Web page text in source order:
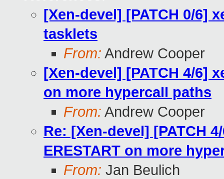
[Xen-devel] [PATCH 0/6]
tasklets
From: Andrew Cooper
[Xen-devel] [PATCH 4/6]
on more hypercall paths
From: Andrew Cooper
Re: [Xen-devel] [PATCH
ERESTART on more
From: Jan Beulich